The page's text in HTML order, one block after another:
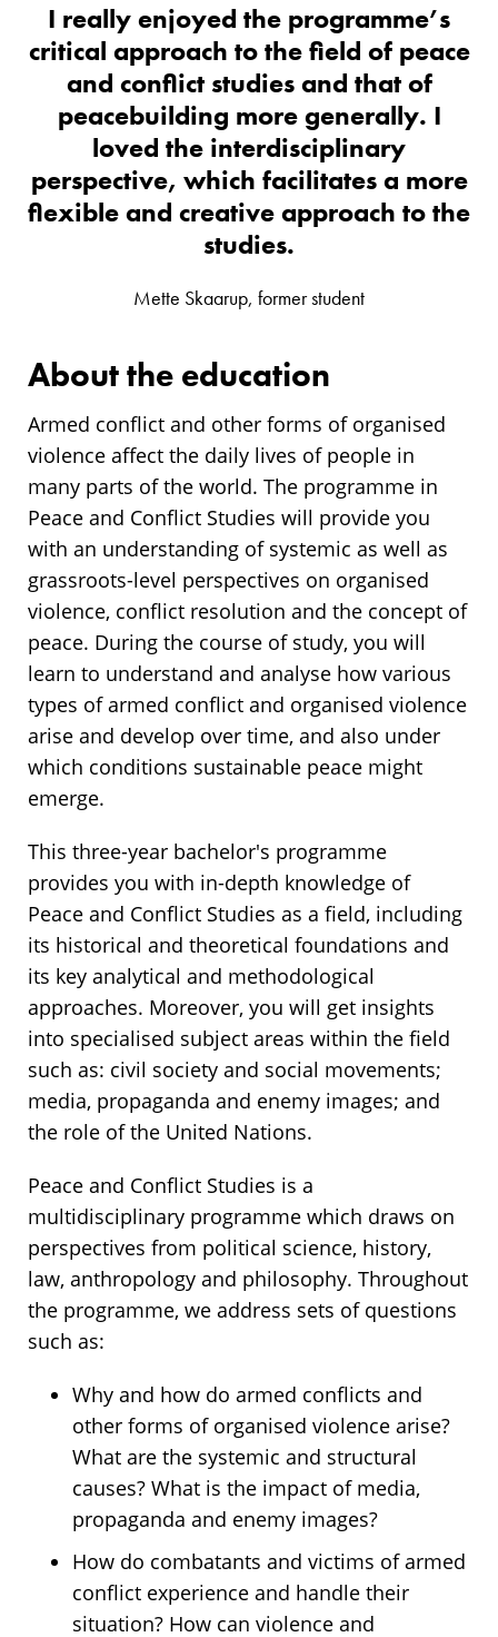
I really enjoyed the programme’s
critical approach to the field of peace
and conflict studies and that of
peacebuilding more generally. I
loved the interdisciplinary
perspective, which facilitates a more
flexible and creative approach to the
studies.
Mette Skaarup, former student
About the education
Armed conflict and other forms of organised
violence affect the daily lives of people in
many parts of the world. The programme in
Peace and Conflict Studies will provide you
with an understanding of systemic as well as
grassroots-level perspectives on organised
violence, conflict resolution and the concept of
peace. During the course of study, you will
learn to understand and analyse how various
types of armed conflict and organised violence
arise and develop over time, and also under
which conditions sustainable peace might
emerge.
This three-year bachelor's programme
provides you with in-depth knowledge of
Peace and Conflict Studies as a field, including
its historical and theoretical foundations and
its key analytical and methodological
approaches. Moreover, you will get insights
into specialised subject areas within the field
such as: civil society and social movements;
media, propaganda and enemy images; and
the role of the United Nations.
Peace and Conflict Studies is a
multidisciplinary programme which draws on
perspectives from political science, history,
law, anthropology and philosophy. Throughout
the programme, we address sets of questions
such as:
Why and how do armed conflicts and
other forms of organised violence arise?
What are the systemic and structural
causes? What is the impact of media,
propaganda and enemy images?
How do combatants and victims of armed
conflict experience and handle their
situation? How can violence and